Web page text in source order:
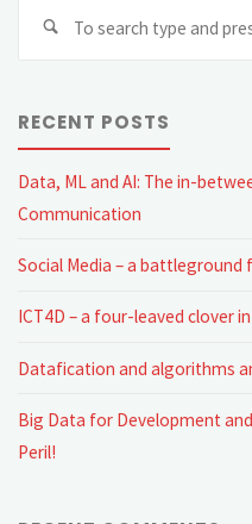
RECENT POSTS
Data, ML and AI: The in-
Communication
Social Media – a battleground
ICT4D – a four-leaved clover
Datafication and algorithms
Big Data for Development
Peril!